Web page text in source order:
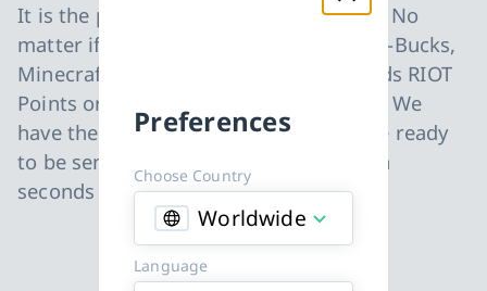
Preferences
Choose Country
Worldwide
Language
It is the perfect gift for every occasion. No
matter if you are looking for Fortnite V-Bucks,
Minecraft Minecoins, League of Legends RIOT
Points or Blizzard Battle.net gift cards. We
have them all in stock and all items are ready
to be sent to your email address within
seconds after your payment.